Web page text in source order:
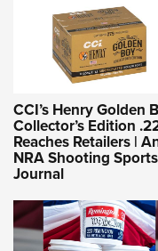
CCI’s Henry Golden
Collector’s Edition
Reaches Retailers |
NRA Shooting Sports
Journal